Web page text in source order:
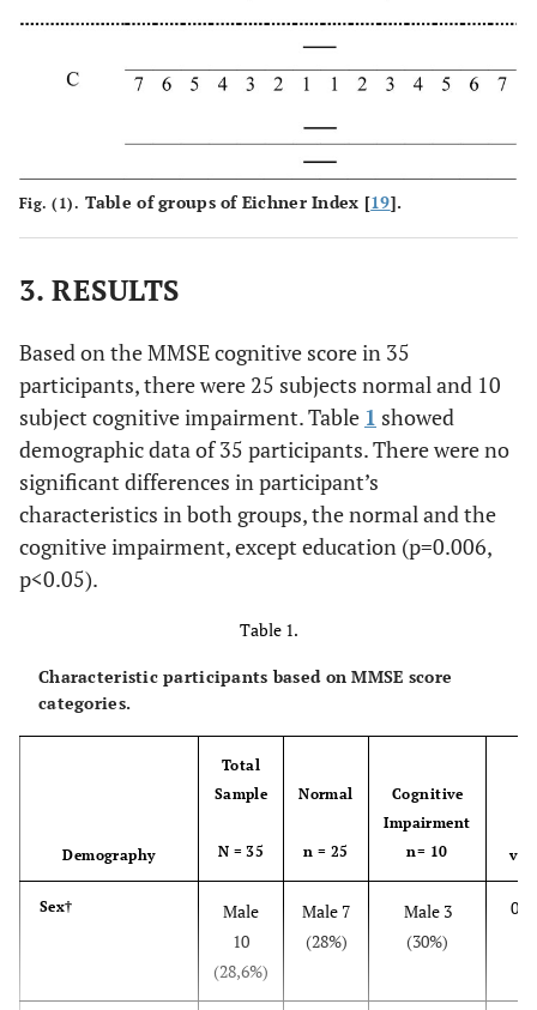
Fig. (1). Table of groups of Eichner Index [19].
3. RESULTS
Based on the MMSE cognitive score in 35
participants, there were 25 subjects normal and 10
subject cognitive impairment. Table 1 showed
demographic data of 35 participants. There were no
significant differences in participant’s
characteristics in both groups, the normal and the
cognitive impairment, except education (p=0.006,
p<0.05).
Table 1.
Characteristic participants based on MMSE score
categories.
Demography
Total
Sample
N = 35
Normal
n = 25
Cognitive
Impairment
n= 10
Sex†
Male
10
(28,6%)
Male 7
(28%)
Male 3
(30%)